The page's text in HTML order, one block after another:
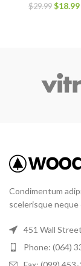
$29.99 $18.99
Condimentum
scelerisque
451 Wall
Phone: (064)